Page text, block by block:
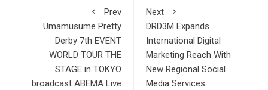
Prev
Umamusume Pretty
Derby 7th EVENT
WORLD TOUR THE
STAGE in TOKYO
broadcast ABEMA Live
Next
DRD3M Expands
International Digital
Marketing Reach With
New Regional Social
Media Services